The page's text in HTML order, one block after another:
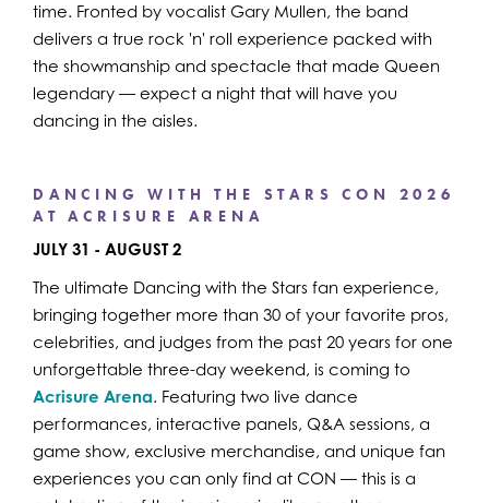
time. Fronted by vocalist Gary Mullen, the band
delivers a true rock 'n' roll experience packed with
the showmanship and spectacle that made Queen
legendary — expect a night that will have you
dancing in the aisles.
DANCING WITH THE STARS CON 2026
AT ACRISURE ARENA
JULY 31 - AUGUST 2
The ultimate Dancing with the Stars fan experience,
bringing together more than 30 of your favorite pros,
celebrities, and judges from the past 20 years for one
unforgettable three-day weekend, is coming to
Acrisure Arena. Featuring two live dance
performances, interactive panels, Q&A sessions, a
game show, exclusive merchandise, and unique fan
experiences you can only find at CON — this is a